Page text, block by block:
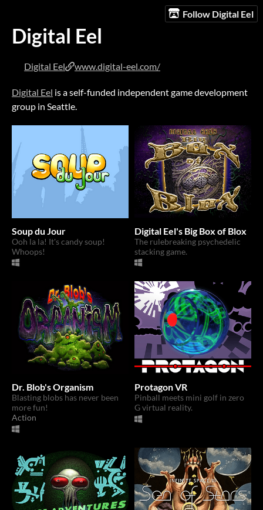
Follow Digital Eel
Digital Eel
Digital Eel www.digital-eel.com/
Digital Eel is a self-funded independent game development
group in Seattle.
Soup du Jour
Ooh la la! It's candy soup!
Whoops!
Digital Eel's Big Box of Blox
The rulebreaking psychedelic
stacking game.
Dr. Blob's Organism
Blasting blobs has never been
more fun!
Action
Protagon VR
Pinball meets mini golf in zero
G virtual reality.